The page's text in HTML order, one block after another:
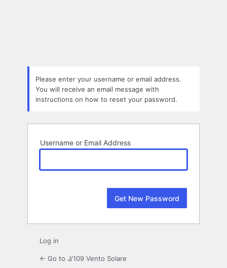
Please enter your username or email address.
You will receive an email message with
instructions on how to reset your password.
Username or Email Address
Log in
← Go to J/109 Vento Solare